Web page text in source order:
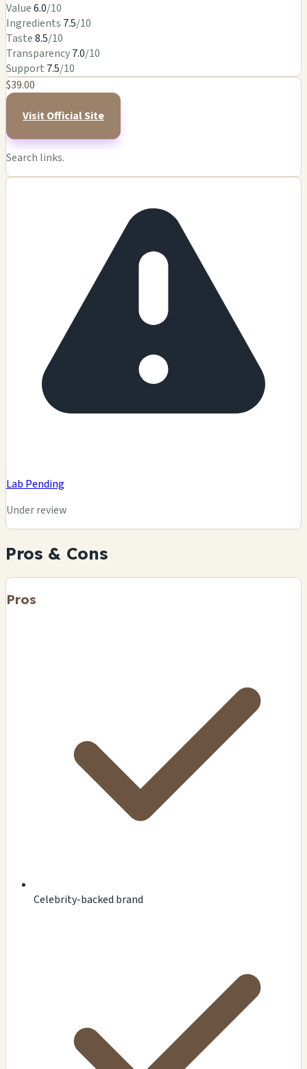
Value6.0/10
Ingredients 7.5/10
Taste8.5/10
Transparency7.0/10
Support 7.5/10
$39.00
Visit Official Site
Search links.
Lab Pending
Under review
Pros & Cons
Pros
Celebrity-backed brand